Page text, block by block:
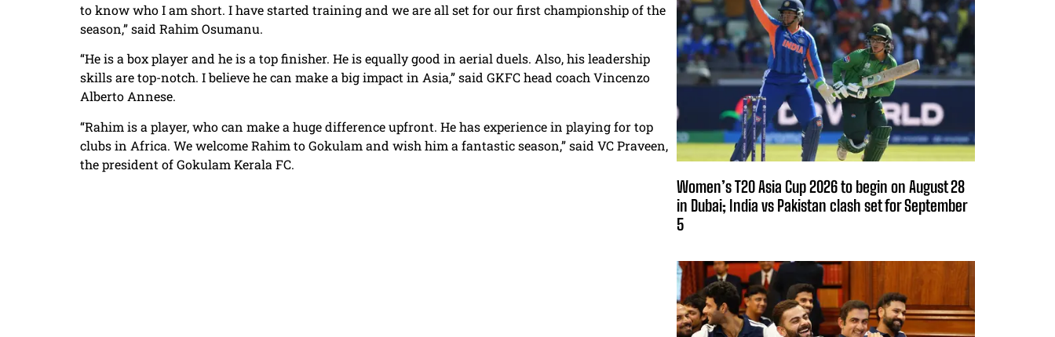
to know who I am short. I have started training and we are all set for our first championship of the
season,” said Rahim Osumanu.
“He is a box player and he is a top finisher. He is equally good in aerial duels. Also, his leadership
skills are top-notch. I believe he can make a big impact in Asia,” said GKFC head coach Vincenzo
Alberto Annese.
“Rahim is a player, who can make a huge difference upfront. He has experience in playing for top
clubs in Africa. We welcome Rahim to Gokulam and wish him a fantastic season,” said VC Praveen,
the president of Gokulam Kerala FC.
Women’s T20 Asia Cup 2026 to begin on August 28
in Dubai; India vs Pakistan clash set for September
5